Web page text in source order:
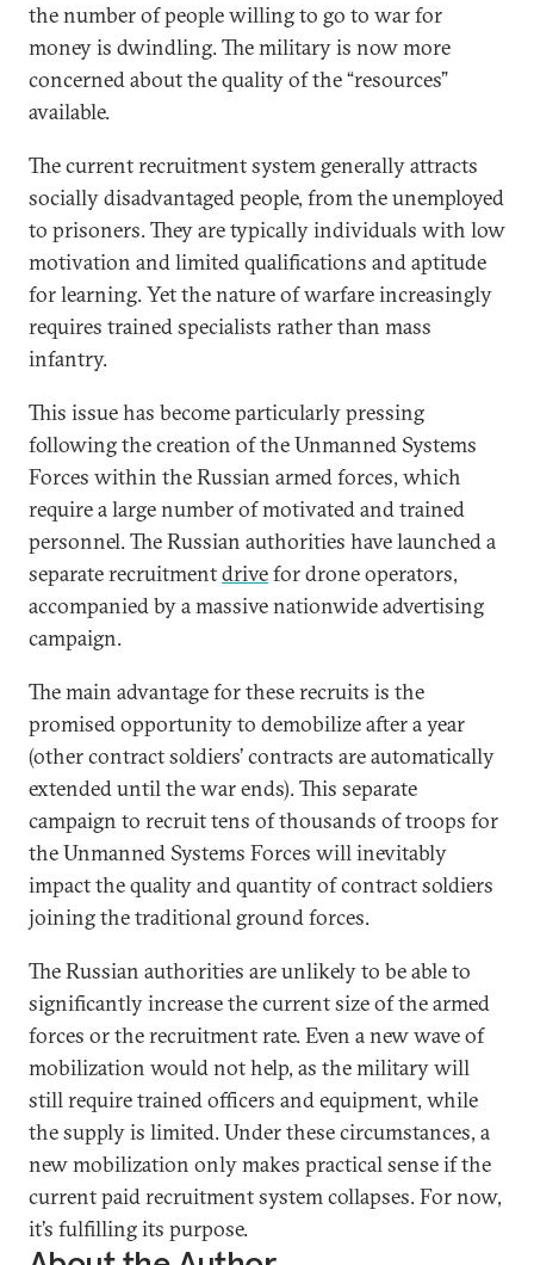
the number of people willing to go to war for
money is dwindling. The military is now more
concerned about the quality of the “resources”
available.
The current recruitment system generally attracts
socially disadvantaged people, from the unemployed
to prisoners. They are typically individuals with low
motivation and limited qualifications and aptitude
for learning. Yet the nature of warfare increasingly
requires trained specialists rather than mass
infantry.
This issue has become particularly pressing
following the creation of the Unmanned Systems
Forces within the Russian armed forces, which
require a large number of motivated and trained
personnel. The Russian authorities have launched a
separate recruitmentdrivefor drone operators,
accompanied by a massive nationwide advertising
campaign.
The main advantage for these recruits is the
promised opportunity to demobilize after a year
(other contract soldiers’ contracts are automatically
extended until the war ends). This separate
campaign to recruit tens of thousands of troops for
the Unmanned Systems Forces will inevitably
impact the quality and quantity of contract soldiers
joining the traditional ground forces.
The Russian authorities are unlikely to be able to
significantly increase the current size of the armed
forces or the recruitment rate. Even a new wave of
mobilization would not help, as the military will
still require trained officers and equipment, while
the supply is limited. Under these circumstances, a
new mobilization only makes practical sense if the
current paid recruitment system collapses. For now,
it’s fulfilling its purpose.